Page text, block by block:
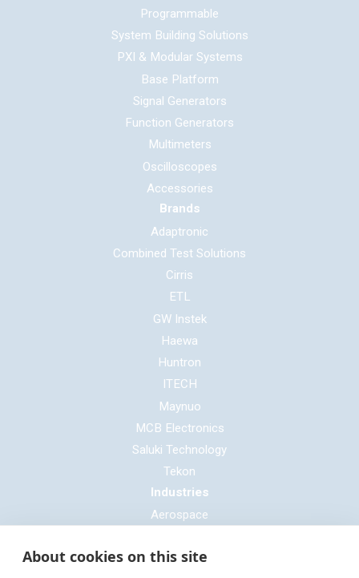
About cookies on this site
Programmable
System Building Solutions
PXI & Modular Systems
Base Platform
Signal Generators
Function Generators
Multimeters
Oscilloscopes
Accessories
Brands
Adaptronic
Combined Test Solutions
Cirris
ETL
GW Instek
Haewa
Huntron
ITECH
Maynuo
MCB Electronics
Saluki Technology
Tekon
Industries
Aerospace
Defence